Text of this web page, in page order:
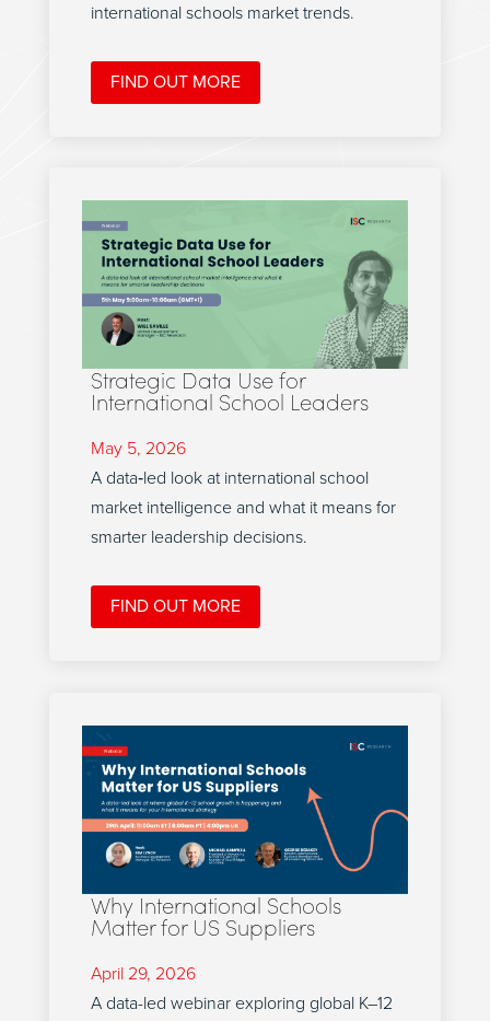
international schools market trends.
FIND OUT MORE
Strategic Data Use for
International School Leaders
May 5, 2026
A data‑led look at international school
market intelligence and what it means for
smarter leadership decisions.
FIND OUT MORE
Why International Schools
Matter for US Suppliers
April 29, 2026
A data-led webinar exploring global K–12